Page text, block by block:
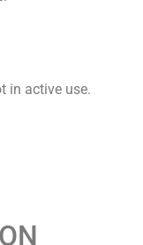
in active use.